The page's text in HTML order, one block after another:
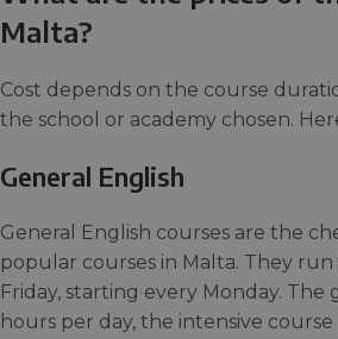
Malta?
Cost depends on the course
the school or academy chosen.
General English
General English courses are the
popular courses in Malta. They
Friday, starting every Monday. The
hours per day, the intensive course